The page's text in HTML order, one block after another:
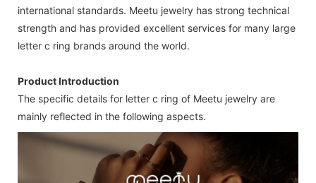
international standards. Meetu jewelry has strong technical
strength and has provided excellent services for many large
letter c ring brands around the world.
Product Introduction
The specific details for letter c ring of Meetu jewelry are
mainly reflected in the following aspects.